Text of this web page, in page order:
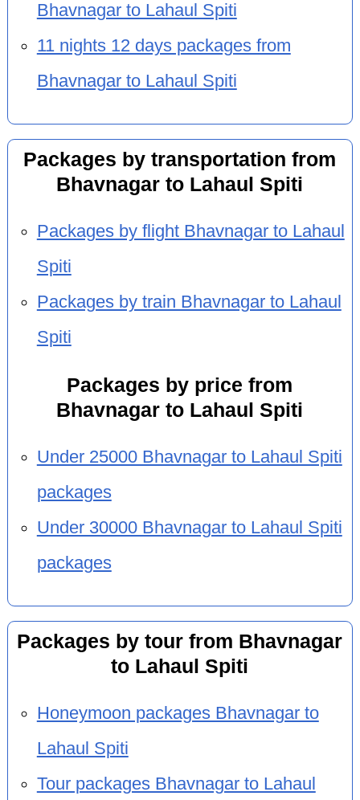
Bhavnagar to Lahaul Spiti
11 nights 12 days packages from
Bhavnagar to Lahaul Spiti
Packages by transportation from
Bhavnagar to Lahaul Spiti
Packages by flight Bhavnagar to Lahaul
Spiti
Packages by train Bhavnagar to Lahaul
Spiti
Packages by price from
Bhavnagar to Lahaul Spiti
Under 25000 Bhavnagar to Lahaul Spiti
packages
Under 30000 Bhavnagar to Lahaul Spiti
packages
Packages by tour from Bhavnagar
to Lahaul Spiti
Honeymoon packages Bhavnagar to
Lahaul Spiti
Tour packages Bhavnagar to Lahaul